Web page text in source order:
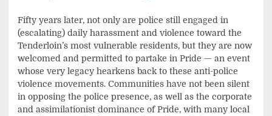
Fifty years later, not only are police still engaged in
(escalating) daily harassment and violence toward the
Tenderloin’s most vulnerable residents, but they are now
welcomed and permitted to partake in Pride — an event
whose very legacy hearkens back to these anti-police
violence movements. Communities have not been silent
in opposing the police presence, as well as the corporate
and assimilationist dominance of Pride, with many local